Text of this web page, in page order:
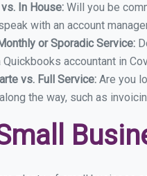
In House: Will you be
with an account
or Sporadic Service:
Quickbooks accountant in
vs. Full Service: Are you
the way, such as